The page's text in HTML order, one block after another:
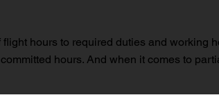
hours to required duties and working
hours. And when it comes to